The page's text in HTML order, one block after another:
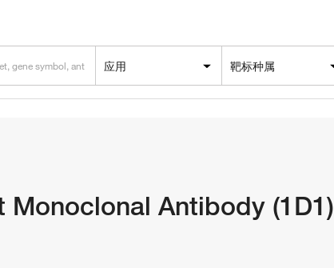
应用 靶标种属
Antibody (1D1)